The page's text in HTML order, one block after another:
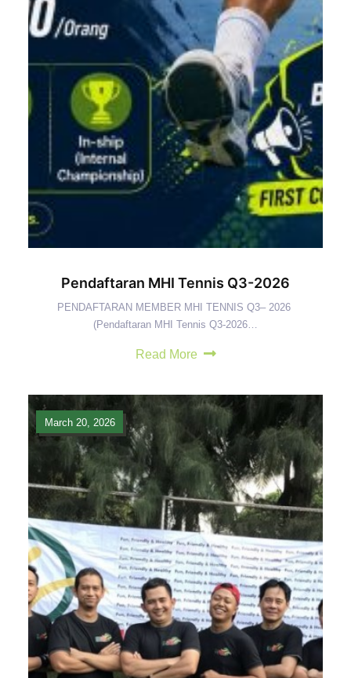
Pendaftaran MHI Tennis Q3-2026
PENDAFTARAN MEMBER MHI TENNIS Q3– 2026
(Pendaftaran MHI Tennis Q3-2026…
Read More
March 20, 2026